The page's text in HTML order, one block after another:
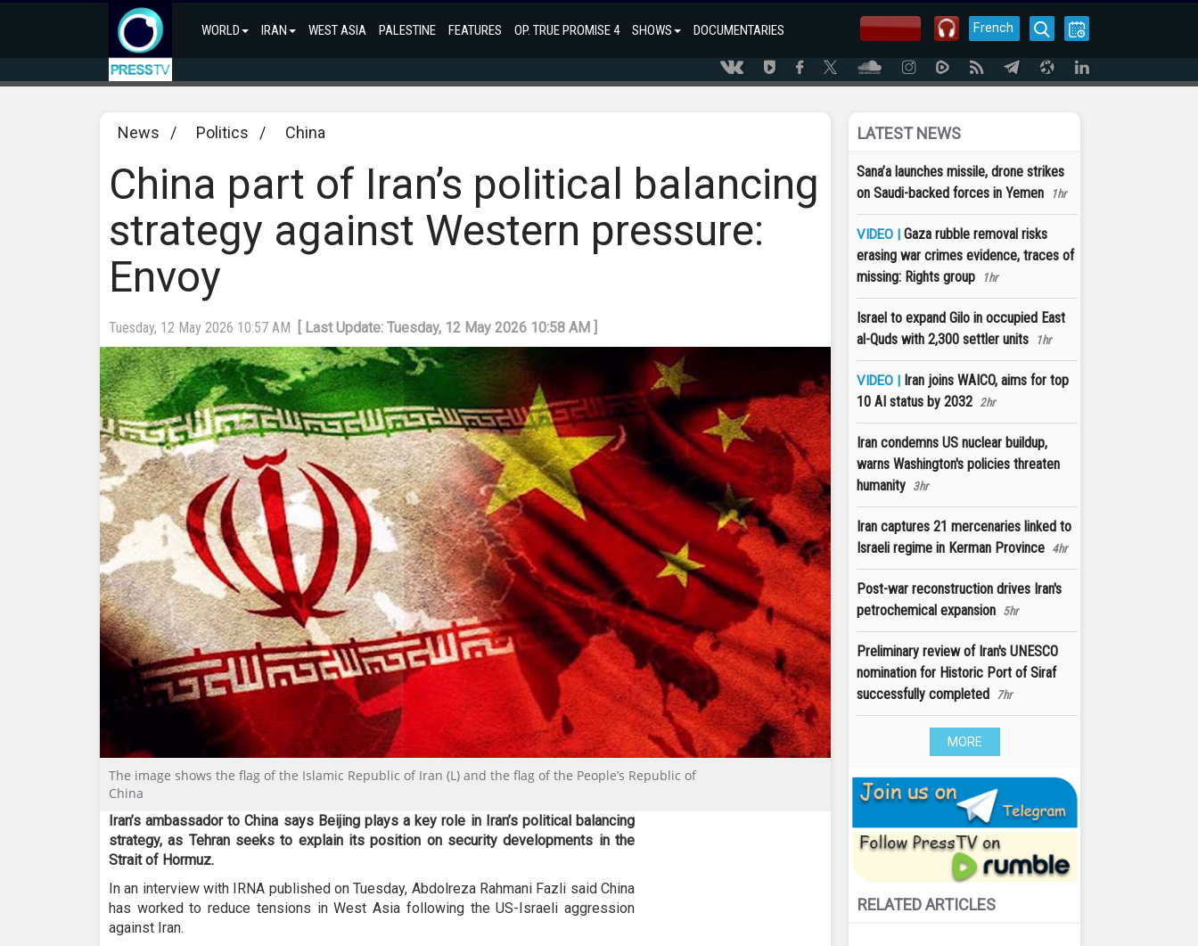
WORLD IRAN WEST ASIA PALESTINE FEATURES OP. TRUE PROMISE 4 SHOWS DOCUMENTARIES French
News / Politics / China
China part of Iran’s political balancing
strategy against Western pressure:
Envoy
Tuesday, 12 May 2026 10:57 AM [ Last Update: Tuesday, 12 May 2026 10:58 AM ]
The image shows the flag of the Islamic Republic of Iran (L) and the flag of the People’s Republic of
China
Iran’s ambassador to China says Beijing plays a key role in Iran’s political balancing
strategy, as Tehran seeks to explain its position on security developments in the
Strait of Hormuz.
In an interview with IRNA published on Tuesday, Abdolreza Rahmani Fazli said China
has worked to reduce tensions in West Asia following the US-Israeli aggression
against Iran.
LATEST NEWS
Sana’a launches missile, drone strikes
on Saudi-backed forces in Yemen
1hr
VIDEO | Gaza rubble removal risks
erasing war crimes evidence, traces of
missing: Rights group
1hr
Israel to expand Gilo in occupied East
al-Quds with 2,300 settler units
1hr
VIDEO | Iran joins WAICO, aims for top
10 AI status by 2032 2hr
Iran condemns US nuclear buildup,
warns Washington's policies threaten
humanity 3hr
Iran captures 21 mercenaries linked to
Israeli regime in Kerman Province 4hr
Post-war reconstruction drives Iran's
petrochemical expansion 5hr
Preliminary review of Iran's UNESCO
nomination for Historic Port of Siraf
successfully completed 7hr
MORE
RELATED ARTICLES